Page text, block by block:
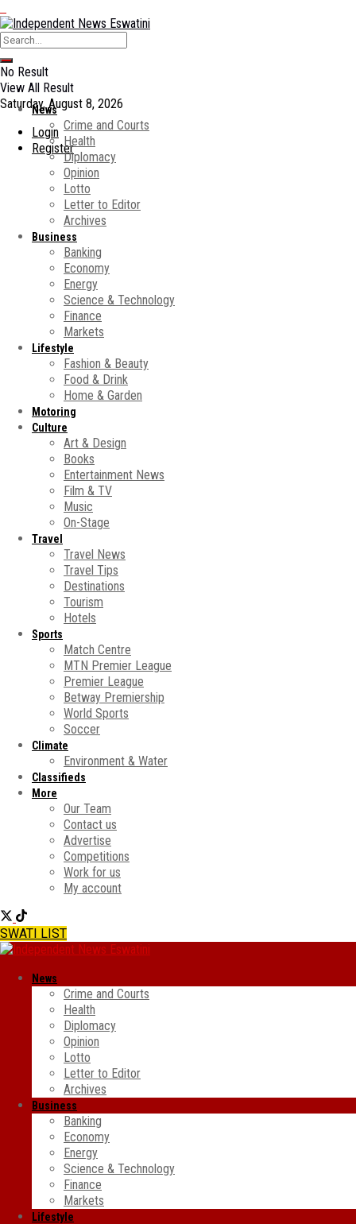
No Result
View All Result
Saturday, August 8, 2026
Login
Register
News
Crime and Courts
Health
Diplomacy
Opinion
Lotto
Letter to Editor
Archives
Business
Banking
Economy
Energy
Science & Technology
Finance
Markets
Lifestyle
Fashion & Beauty
Food & Drink
Home & Garden
Motoring
Culture
Art & Design
Books
Entertainment News
Film & TV
Music
On-Stage
Travel
Travel News
Travel Tips
Destinations
Tourism
Hotels
Sports
Match Centre
MTN Premier League
Premier League
Betway Premiership
World Sports
Soccer
Climate
Environment & Water
Classifieds
More
Our Team
Contact us
Advertise
Competitions
Work for us
My account
SWATI LIST
News
Crime and Courts
Health
Diplomacy
Opinion
Lotto
Letter to Editor
Archives
Business
Banking
Economy
Energy
Science & Technology
Finance
Markets
Lifestyle